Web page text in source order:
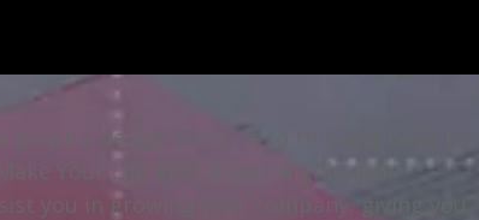
design firms? If so thinking need to
Your Life Epic. These Highly and
you in growing your company, giving you